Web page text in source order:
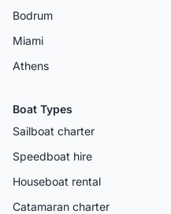
Bodrum
Miami
Athens
Boat Types
Sailboat charter
Speedboat hire
Houseboat rental
Catamaran charter